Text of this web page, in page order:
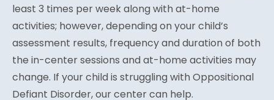
least 3 times per week along with at-home
activities; however, depending on your child’s
assessment results, frequency and duration of both
the in-center sessions and at-home activities may
change. If your child is struggling with Oppositional
Defiant Disorder, our center can help.